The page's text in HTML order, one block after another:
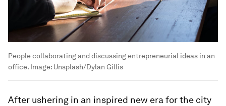
People collaborating and discussing entrepreneurial ideas in an
office. Image: Unsplash/Dylan Gillis
After ushering in an inspired new era for the city